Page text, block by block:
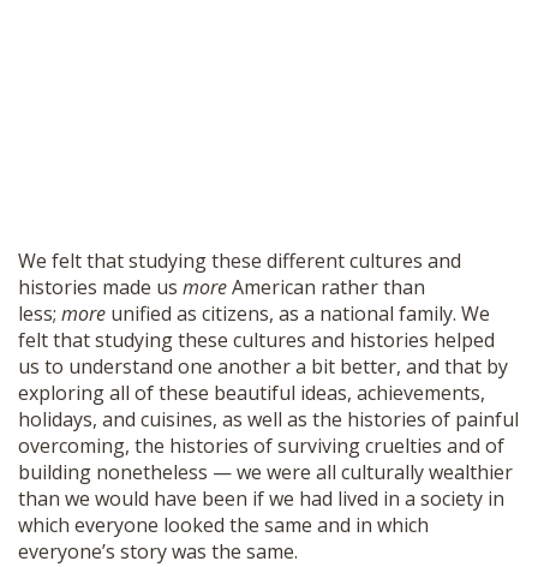
We felt that studying these different cultures and
histories made us moreAmerican rather than
less; more unified as citizens, as a national family. We
felt that studying these cultures and histories helped
us to understand one another a bit better, and that by
exploring all of these beautiful ideas, achievements,
holidays, and cuisines, as well as the histories of painful
overcoming, the histories of surviving cruelties and of
building nonetheless — we were all culturally wealthier
than we would have been if we had lived in a society in
which everyone looked the same and in which
everyone’s story was the same.